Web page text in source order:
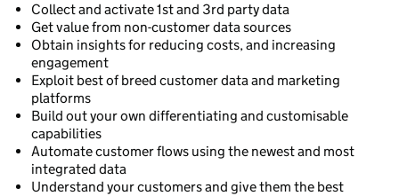
Collect and activate 1st and 3rd party data
Get value from non-customer data sources
Obtain insights for reducing costs, and increasing
engagement
Exploit best of breed customer data and marketing
platforms
Build out your own differentiating and customisable
capabilities
Automate customer flows using the newest and most
integrated data
Understand your customers and give them the best